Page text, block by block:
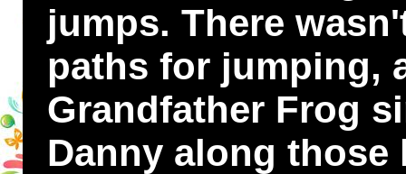
jumps. There
paths for jumping,
Grandfather Frog
Danny along